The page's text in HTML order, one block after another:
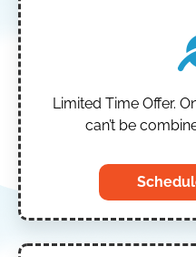
Limited Time Offer.
can’t be